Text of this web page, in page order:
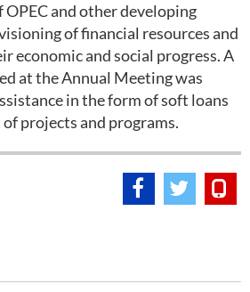
and other developing
of financial resources and
economic and social progress. A
at the Annual Meeting was
in the form of soft loans
projects and programs.